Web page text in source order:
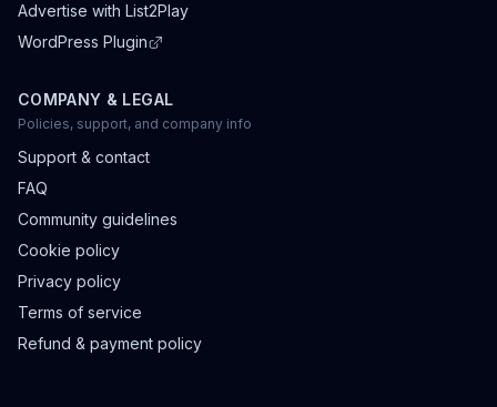
Advertise with List2Play
WordPress Plugin
COMPANY & LEGAL
Policies, support, and company info
Support & contact
FAQ
Community guidelines
Cookie policy
Privacy policy
Terms of service
Refund & payment policy